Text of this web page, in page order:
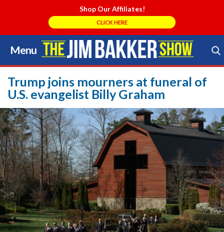
Shop Our Affiliates!
CLICK HERE
Menu
Skip
to
content
Search Store
Trump joins mourners at funeral of
U.S. evangelist Billy Graham